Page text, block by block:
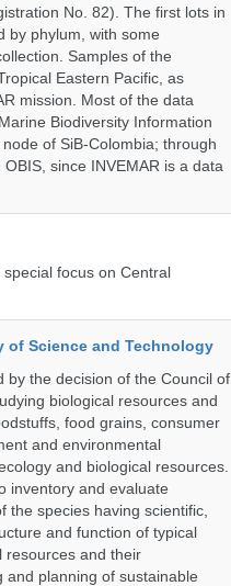
No. 82). The first lots in
by phylum, with some
Samples of the
Eastern Pacific, as
mission. Most of the data
Biodiversity Information
of SiB-Colombia; through
since INVEMAR is a data
focus on Central
of Science and Technology
by the decision of the Council of
biological resources and
food grains, consumer
and environmental
and biological resources.
inventory and evaluate
species having scientific,
and function of typical
resources and their
planning of sustainable